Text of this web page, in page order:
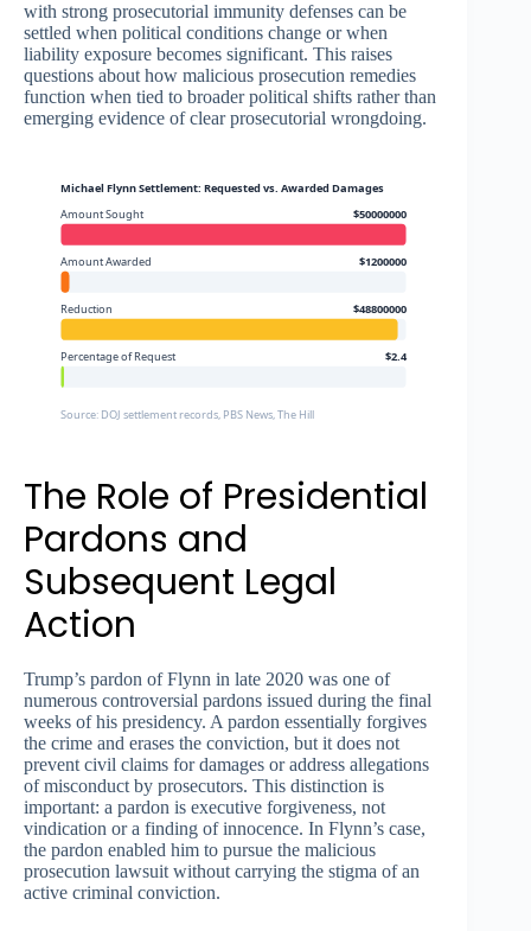
with strong prosecutorial immunity defenses can be
settled when political conditions change or when
liability exposure becomes significant. This raises
questions about how malicious prosecution remedies
function when tied to broader political shifts rather than
emerging evidence of clear prosecutorial wrongdoing.
Michael Flynn Settlement: Requested vs. Awarded Damages
Amount Sought
$50000000
Amount Awarded $1200000
Reduction $48800000
Percentage of Request $2.4
Source: DOJ settlement records, PBS News, The Hill
The Role of Presidential
Pardons and
Subsequent Legal
Action
Trump’s pardon of Flynn in late 2020 was one of
numerous controversial pardons issued during the final
weeks of his presidency. A pardon essentially forgives
the crime and erases the conviction, but it does not
prevent civil claims for damages or address allegations
of misconduct by prosecutors. This distinction is
important: a pardon is executive forgiveness, not
vindication or a finding of innocence. In Flynn’s case,
the pardon enabled him to pursue the malicious
prosecution lawsuit without carrying the stigma of an
active criminal conviction.